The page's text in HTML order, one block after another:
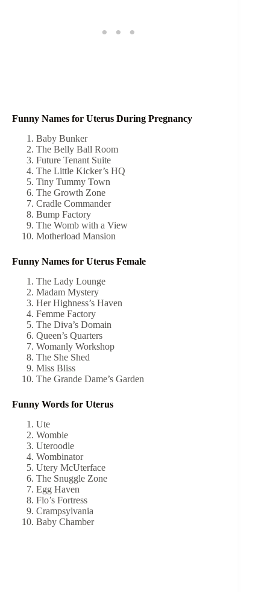
Funny Names for Uterus During Pregnancy
Baby Bunker
The Belly Ball Room
Future Tenant Suite
The Little Kicker’s HQ
Tiny Tummy Town
The Growth Zone
Cradle Commander
Bump Factory
The Womb with a View
Motherload Mansion
Funny Names for Uterus Female
The Lady Lounge
Madam Mystery
Her Highness’s Haven
Femme Factory
The Diva’s Domain
Queen’s Quarters
Womanly Workshop
The She Shed
Miss Bliss
The Grande Dame’s Garden
Funny Words for Uterus
Ute
Wombie
Uteroodle
Wombinator
Utery McUterface
The Snuggle Zone
Egg Haven
Flo’s Fortress
Crampsylvania
Baby Chamber